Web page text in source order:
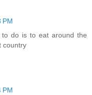
PM
do is to eat around the
country
PM